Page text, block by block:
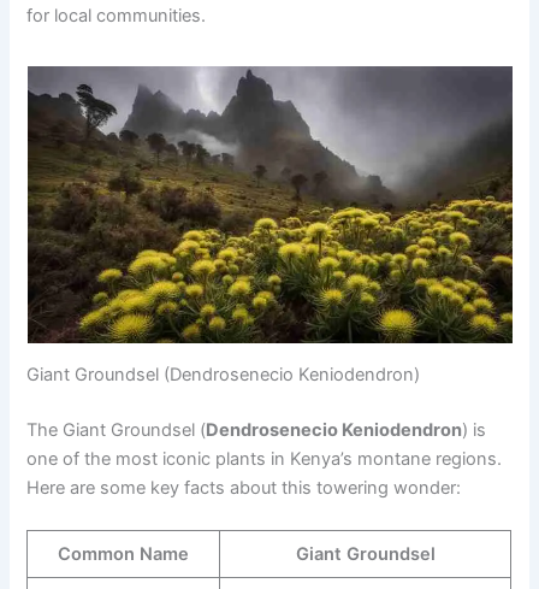
for local communities.
Giant Groundsel (Dendrosenecio Keniodendron)
The Giant Groundsel (Dendrosenecio Keniodendron) is
one of the most iconic plants in Kenya’s montane regions.
Here are some key facts about this towering wonder:
Common Name Giant Groundsel